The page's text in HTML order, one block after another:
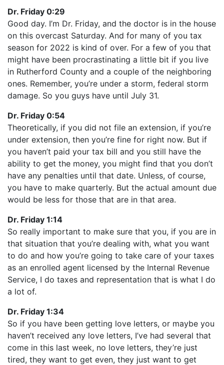
Dr. Friday 0:29
Good day. I’m Dr. Friday, and the doctor is in the house
on this overcast Saturday. And for many of you tax
season for 2022 is kind of over. For a few of you that
might have been procrastinating a little bit if you live
in Rutherford County and a couple of the neighboring
ones. Remember, you’re under a storm, federal storm
damage. So you guys have until July 31.
Dr. Friday 0:54
Theoretically, if you did not file an extension, if you’re
under extension, then you’re fine for right now. But if
you haven’t paid your tax bill and you still have the
ability to get the money, you might find that you don’t
have any penalties until that date. Unless, of course,
you have to make quarterly. But the actual amount due
would be less for those that are in that area.
Dr. Friday 1:14
So really important to make sure that you, if you are in
that situation that you’re dealing with, what you want
to do and how you’re going to take care of your taxes
as an enrolled agent licensed by the Internal Revenue
Service, I do taxes and representation that is what I do
a lot of.
Dr. Friday 1:34
So if you have been getting love letters, or maybe you
haven’t received any love letters, I’ve had several that
come in this last week, no love letters, they’re just
tired, they want to get even, they just want to get